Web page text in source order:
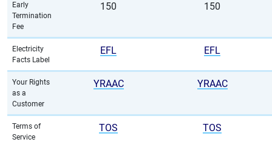
Early
Termination
Fee
150 150
Electricity
Facts Label
EFL EFL
Your Rights
as a
Customer
YRAAC YRAAC
Terms of
Service
TOS TOS